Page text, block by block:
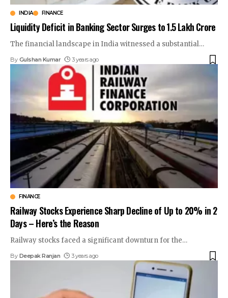
INDIA FINANCE
Liquidity Deficit in Banking Sector Surges to ₹1.5 Lakh Crore
The financial landscape in India witnessed a substantial…
By Gulshan Kumar 3 years ago
FINANCE
Railway Stocks Experience Sharp Decline of Up to 20% in 2
Days – Here’s the Reason
Railway stocks faced a significant downturn for the…
By Deepak Ranjan 3 years ago